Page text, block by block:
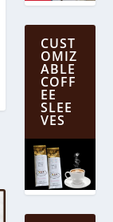
CUST
OMIZ
ABLE
COFF
EE
SLEE
VES